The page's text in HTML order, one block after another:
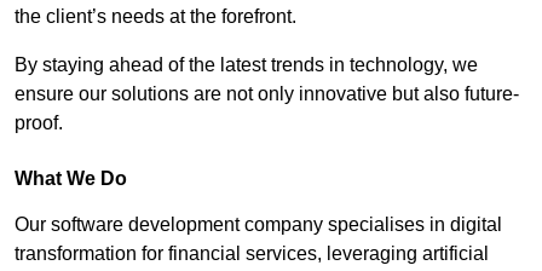
the client’s needs at the forefront.
By staying ahead of the latest trends in technology, we
ensure our solutions are not only innovative but also future-
proof.
What We Do
Our software development company specialises in digital
transformation for financial services, leveraging artificial